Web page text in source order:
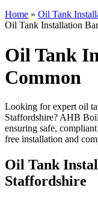
Home » Oil Tank
Oil Tank Installation
Oil Tank
Common
Looking for expert oil
Staffordshire? AHB
ensuring safe,
free installation and
Oil Tank
Staffordshire